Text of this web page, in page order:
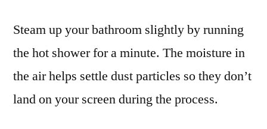
Steam up your bathroom slightly by running
the hot shower for a minute. The moisture in
the air helps settle dust particles so they don’t
land on your screen during the process.